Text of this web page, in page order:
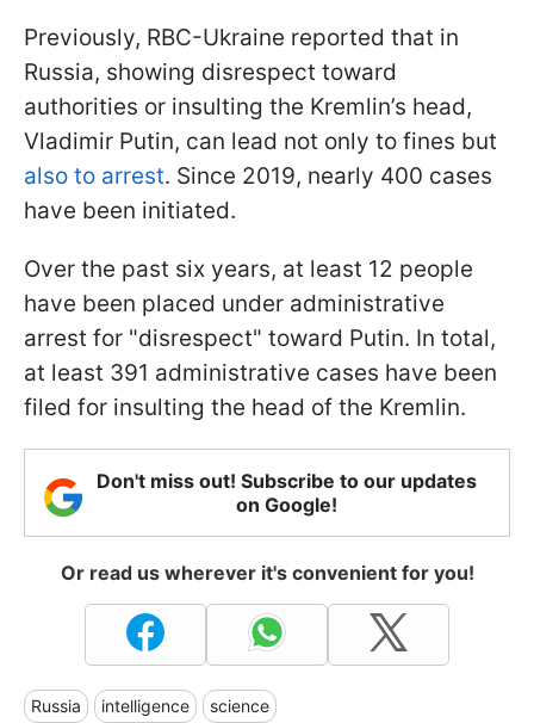
Previously, RBC-Ukraine reported that in
Russia, showing disrespect toward
authorities or insulting the Kremlin’s head,
Vladimir Putin, can lead not only to fines but
also to arrest. Since 2019, nearly 400 cases
have been initiated.
Over the past six years, at least 12 people
have been placed under administrative
arrest for "disrespect" toward Putin. In total,
at least 391 administrative cases have been
filed for insulting the head of the Kremlin.
Don't miss out! Subscribe to our updates
on Google!
Or read us wherever it's convenient for you!
Russia intelligence science